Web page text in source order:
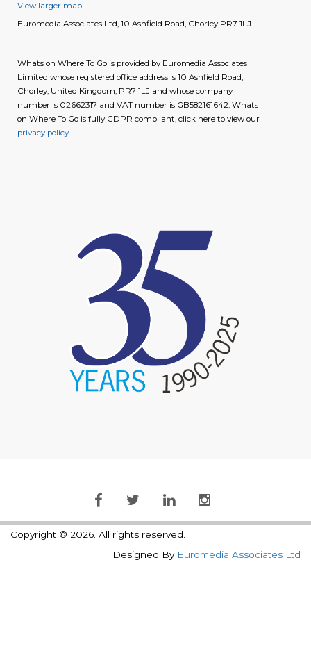
View larger map
Euromedia Associates Ltd, 10 Ashfield Road, Chorley PR7 1LJ
Whats on Where To Go is provided by Euromedia Associates
Limited whose registered office address is 10 Ashfield Road,
Chorley, United Kingdom, PR7 1LJ and whose company
number is 02662317 and VAT number is GB582161642. Whats
on Where To Go is fully GDPR compliant, click here to view our
privacy policy
Copyright © 2026. All rights reserved.
Designed By Euromedia Associates Ltd